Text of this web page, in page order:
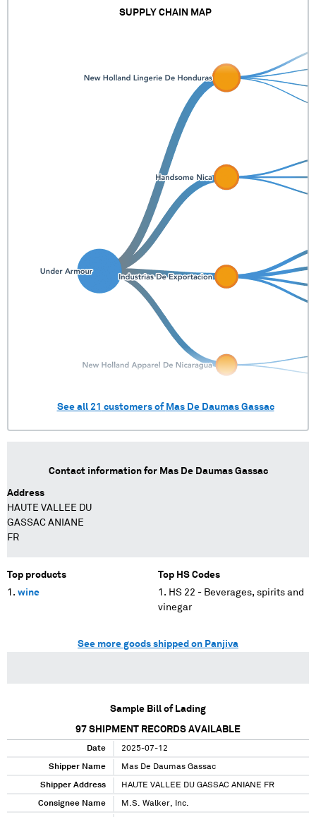
SUPPLY CHAIN MAP
See all 21 customers of Mas De Daumas Gassac
Contact information for Mas De Daumas Gassac
Address
HAUTE VALLEE DU
GASSAC ANIANE
FR
Top products
wine
Top HS Codes
HS 22 - Beverages, spirits and
vinegar
See more goods shipped on Panjiva
Sample Bill of Lading
97 SHIPMENT RECORDS AVAILABLE
Date 2025-07-12
Shipper Name Mas De Daumas Gassac
Shipper Address HAUTE VALLEE DU GASSAC ANIANE FR
Consignee Name M.S. Walker, Inc.